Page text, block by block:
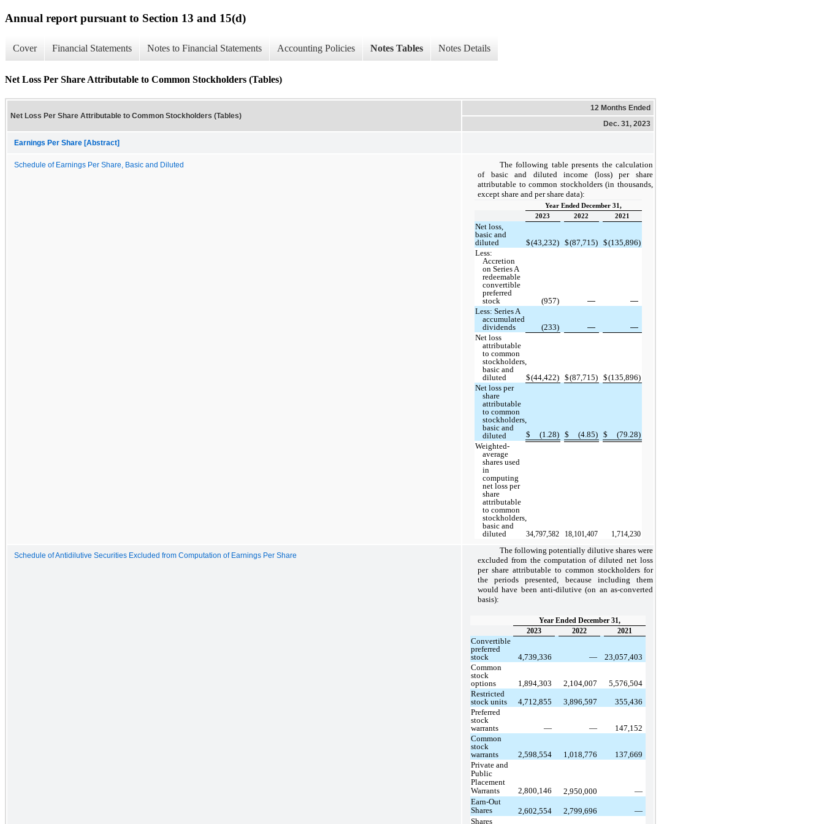
Annual report pursuant to Section 13 and 15(d)
Cover Financial Statements Notes to Financial Statements Accounting Policies Notes Tables Notes Details
Net Loss Per Share Attributable to Common Stockholders (Tables)
Net Loss Per Share Attributable to Common Stockholders (Tables)
12 Months Ended
Dec. 31, 2023
Earnings Per Share [Abstract]
Schedule of Earnings Per Share, Basic and Diluted
The following table presents the calculation
of basic and diluted income (loss) per share
attributable to common stockholders (in thousands,
except share and per share data):
Year Ended December 31,
2023
2022 2021
Net loss,
basic and
diluted
$(43,232) $(87,715) $(135,896)
Less:
Accretion
on Series A
redeemable
convertible
preferred
stock
(957) —
—
Less: Series A
accumulated
dividends
(233) —
—
Net loss
attributable
to common
stockholders,
basic and
diluted
$(44,422) $(87,715) $(135,896)
Net loss per
share
attributable
to common
stockholders,
basic and
diluted
$ (1.28) $ (4.85) $
(79.28)
Weighted-
average
shares used
in
computing
net loss per
share
attributable
to common
stockholders,
basic and
diluted
34,797,582 18,101,407 1,714,230
Schedule of Antidilutive Securities Excluded from Computation of Earnings Per Share
The following potentially dilutive shares were
excluded from the computation of diluted net loss
per share attributable to common stockholders for
the periods presented, because including them
would have been anti-dilutive (on an as-converted
basis):
Year Ended December 31,
2023
2022 2021
Convertible
preferred
stock
4,739,336 —
23,057,403
Common
stock
options
1,894,303 2,104,007
5,576,504
Restricted
stock units
4,712,855 3,896,597
355,436
Preferred
stock
warrants
— —
147,152
Common
stock
warrants
2,598,554 1,018,776
137,669
Private and
Public
Placement
Warrants
2,800,146 2,950,000
—
Earn-Out
Shares
2,602,554 2,799,696
—
Shares